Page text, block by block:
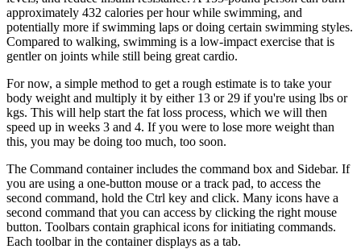
approximately 432 calories per hour while swimming, and
potentially more if swimming laps or doing certain swimming styles.
Compared to walking, swimming is a low-impact exercise that is
gentler on joints while still being great cardio.
For now, a simple method to get a rough estimate is to take your
body weight and multiply it by either 13 or 29 if you're using lbs or
kgs. This will help start the fat loss process, which we will then
speed up in weeks 3 and 4. If you were to lose more weight than
this, you may be doing too much, too soon.
The Command container includes the command box and Sidebar. If
you are using a one-button mouse or a track pad, to access the
second command, hold the Ctrl key and click. Many icons have a
second command that you can access by clicking the right mouse
button. Toolbars contain graphical icons for initiating commands.
Each toolbar in the container displays as a tab.